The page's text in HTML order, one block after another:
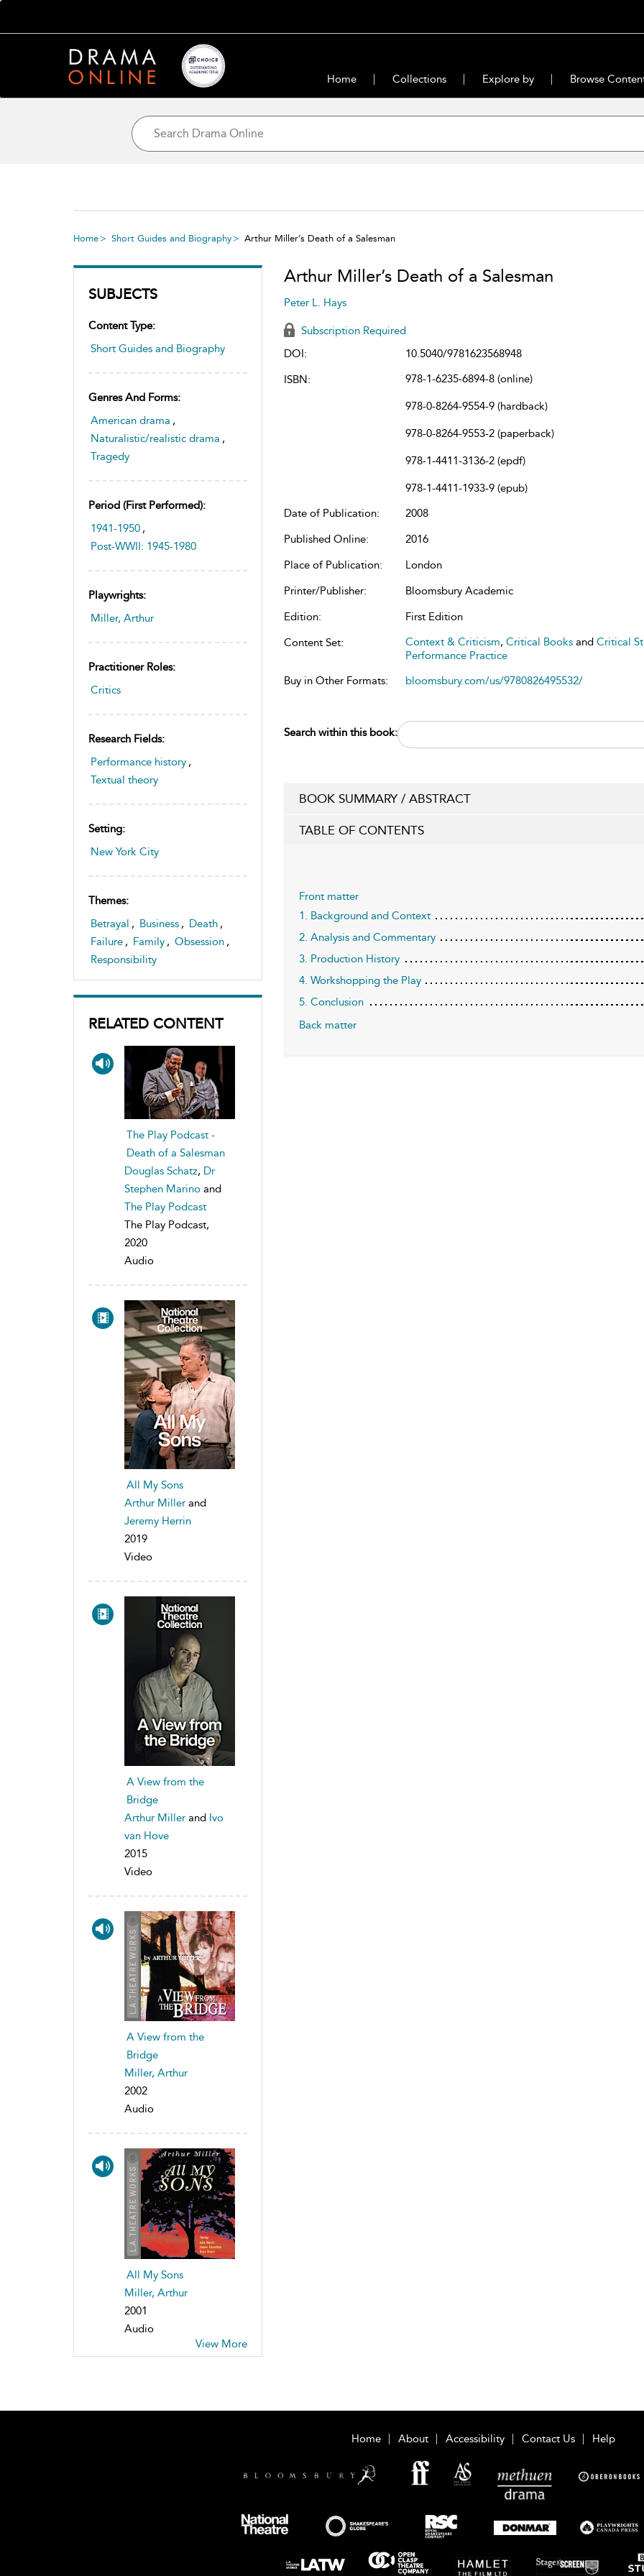
Home Collections Explore by Browse
Home Short Guides and Biography Arthur Miller’s Death of a Salesman
SUBJECTS
Content Type:
Short Guides and Biography
Genres And Forms:
American drama ,
Naturalistic/realistic drama ,
Tragedy
Period (first Performed):
1941-1950 ,
Post-WWII: 1945-1980
Playwrights:
Miller, Arthur
Practitioner Roles:
Critics
Research Fields:
Performance history ,
Textual theory
Setting:
New York City
Themes:
Betrayal , Business , Death ,
Failure , Family , Obsession ,
Responsibility
RELATED CONTENT
The Play Podcast -
Death of a Salesman
Douglas Schatz, Dr
Stephen Marino and
The Play Podcast
The Play Podcast,
2020
Audio
All My Sons
Arthur Miller and
Jeremy Herrin
2019
Video
A View from the
Bridge
Arthur Miller and Ivo
van Hove
2015
Video
A View from the
Bridge
Miller, Arthur
2002
Audio
All My Sons
Miller, Arthur
2001
Audio
View More
Arthur Miller’s Death of a Salesman
Peter L. Hays
Subscription Required
DOI:
10.5040/9781623568948
ISBN:
978-1-6235-6894-8 (online)
978-0-8264-9554-9 (hardback)
978-0-8264-9553-2 (paperback)
978-1-4411-3136-2 (epdf)
978-1-4411-1933-9 (epub)
Date of Publication:
2008
Published Online:
2016
Place of Publication:
London
Printer/Publisher:
Bloomsbury Academic
Edition:
First Edition
Content Set:
Context & Criticism, Critical Booksand Critical
Performance Practice
Buy in Other Formats:
bloomsbury.com/us/9780826495532/
Search within this book:
BOOK SUMMARY / ABSTRACT
TABLE OF CONTENTS
Front matter
1. Background and Context
2. Analysis and Commentary
3. Production History
4. Workshopping the Play
5. Conclusion
Back matter
Home About Accessibility Contact Us Help